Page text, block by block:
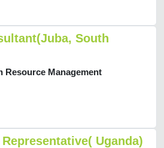
South
Resource Management
Uganda)